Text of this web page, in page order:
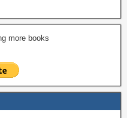
more books